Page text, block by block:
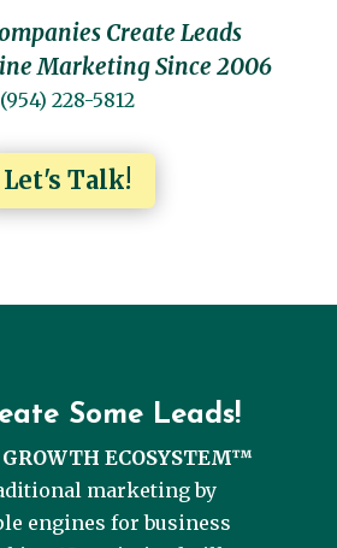
Create Leads
Marketing Since 2006
(954) 228-5812
Let's Talk!
Some Leads!
ECOSYSTEM™
marketing by
engines for business